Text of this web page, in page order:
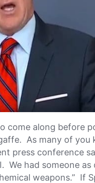
come along before
As many of you
press conference
We had someone as
weapons.” If